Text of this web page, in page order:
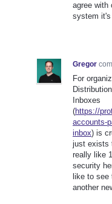
agree with
system it's
Gregor
For
Inboxes
(https://
accounts-
inbox) is
just exists
really like
security
like to
another